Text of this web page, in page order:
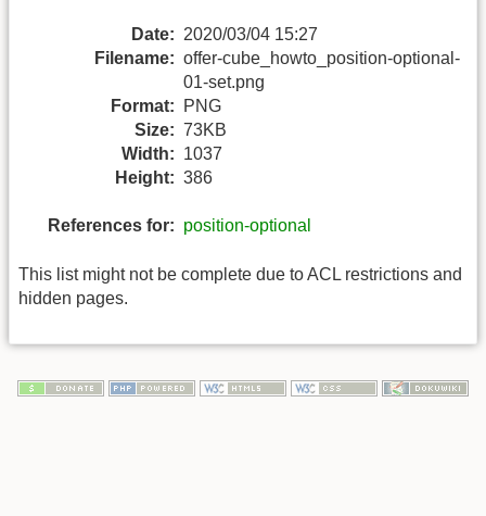
Date: 2020/03/04 15:27
Filename: offer-cube_howto_position-optional-
01-set.png
Format:
PNG
Size: 73KB
Width: 1037
Height: 386
References for: position-optional
This list might not be complete due to ACL restrictions and
hidden pages.